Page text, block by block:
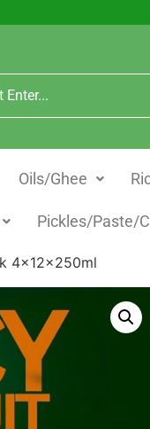
Oils/Ghee
Pickles/Paste/
4x12x250ml